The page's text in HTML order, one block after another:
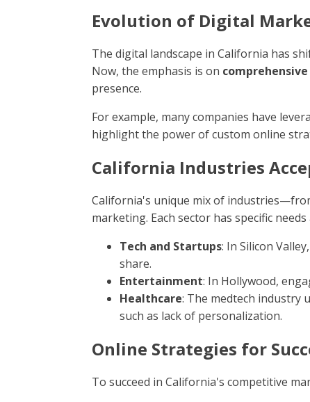
Evolution of Digital
The digital landscape in California has
Now, the emphasis is on
presence.
For example, many companies have
highlight the power of custom online
California Industries
California's unique mix of
marketing. Each sector has specific
Tech and Startups: In Silicon
share.
Entertainment: In Hollywood,
Healthcare: The medtech industry
such as lack of personalization.
Online Strategies for
To succeed in California's competitive